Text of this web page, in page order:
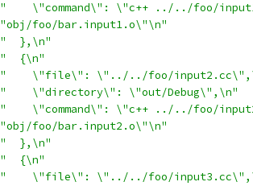
"    \"command\": \"c++ ../../foo/
"obj/foo/bar.input1.o\"\n"
"  },\n"
"  {\n"
"    \"file\": \"../../foo/
"    \"directory\": \"out/Debug\",\n"
"    \"command\": \"c++ ../../foo/
"obj/foo/bar.input2.o\"\n"
"  },\n"
"  {\n"
"    \"file\": \"../../foo/